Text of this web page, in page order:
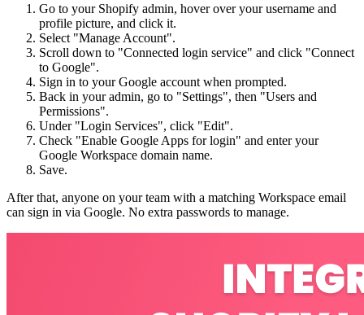
Go to your Shopify admin, hover over your username and
profile picture, and click it.
Select "Manage Account".
Scroll down to "Connected login service" and click "Connect
to Google".
Sign in to your Google account when prompted.
Back in your admin, go to "Settings", then "Users and
Permissions".
Under "Login Services", click "Edit".
Check "Enable Google Apps for login" and enter your
Google Workspace domain name.
Save.
After that, anyone on your team with a matching Workspace email
can sign in via Google. No extra passwords to manage.